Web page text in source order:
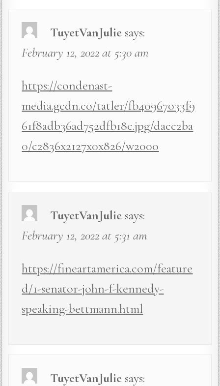
TuyetVanJulie says:
February 12, 2022 at 5:30 am
https://condenast-
media.gcdn.co/tatler/fb40967033f9
61f8adb36ad752dfb18c.jpg/dacc2ba
0/c2836x2127x0x826/w2000
TuyetVanJulie says:
February 12, 2022 at 5:31 am
https://fineartamerica.com/feature
d/1-senator-john-f-kennedy-
speaking-bettmann.html
TuyetVanJulie says: